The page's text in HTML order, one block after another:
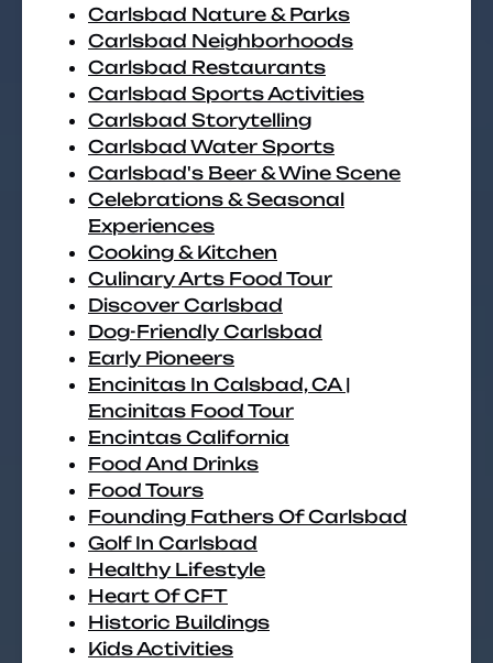
Carlsbad Nature & Parks
Carlsbad Neighborhoods
Carlsbad Restaurants
Carlsbad Sports Activities
Carlsbad Storytelling
Carlsbad Water Sports
Carlsbad's Beer & Wine Scene
Celebrations & Seasonal
Experiences
Cooking & Kitchen
Culinary Arts Food Tour
Discover Carlsbad
Dog-Friendly Carlsbad
Early Pioneers
Encinitas In Calsbad, CA |
Encinitas Food Tour
Encintas California
Food And Drinks
Food Tours
Founding Fathers Of Carlsbad
Golf In Carlsbad
Healthy Lifestyle
Heart Of CFT
Historic Buildings
Kids Activities